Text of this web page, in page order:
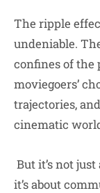
The ripple
undeniable.
confines of the
moviegoers’
trajectories,
cinematic
But it’s not
it’s about